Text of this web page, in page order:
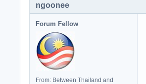
ngoonee
Forum Fellow
From: Between Thailand and